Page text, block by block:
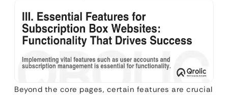
Beyond the core pages, certain features are crucial